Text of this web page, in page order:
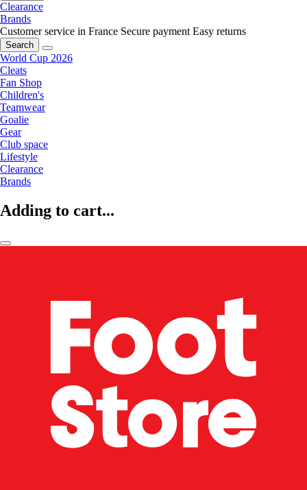
Clearance
Brands
Customer service in France Secure payment Easy returns
Search
World Cup 2026
Cleats
Fan Shop
Children's
Teamwear
Goalie
Gear
Club space
Lifestyle
Clearance
Brands
Adding to cart...